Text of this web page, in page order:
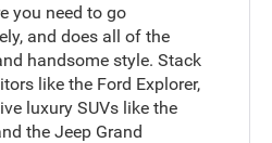
you need to go
and does all of the
handsome style. Stack
like the Ford Explorer,
luxury SUVs like the
the Jeep Grand